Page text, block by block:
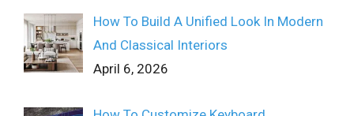
How To Build A Unified Look In Modern
And Classical Interiors
April 6, 2026